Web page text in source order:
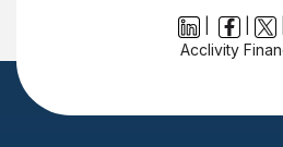
| |
|
Acclivity